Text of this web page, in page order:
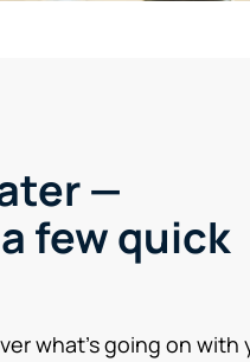
—
few quick
what’s going on with